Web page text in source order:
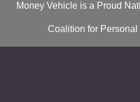
Money Vehicle is a Proud
Coalition for